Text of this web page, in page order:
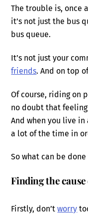
The trouble is, once
it’s not just the bus
bus queue.
It’s not just your
friends. And on top
Of course, riding on
no doubt that
And when you live
a lot of the time in
So what can be
Finding the
Firstly, don’tworry